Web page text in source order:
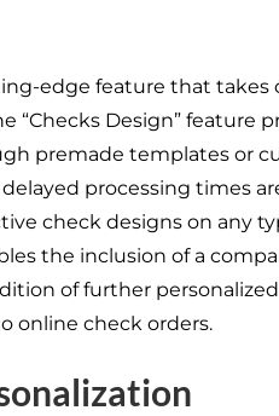
edge feature that takes
“Checks Design” feature
premade templates or
processing times
check designs on any
the inclusion of a
of further
online check orders.